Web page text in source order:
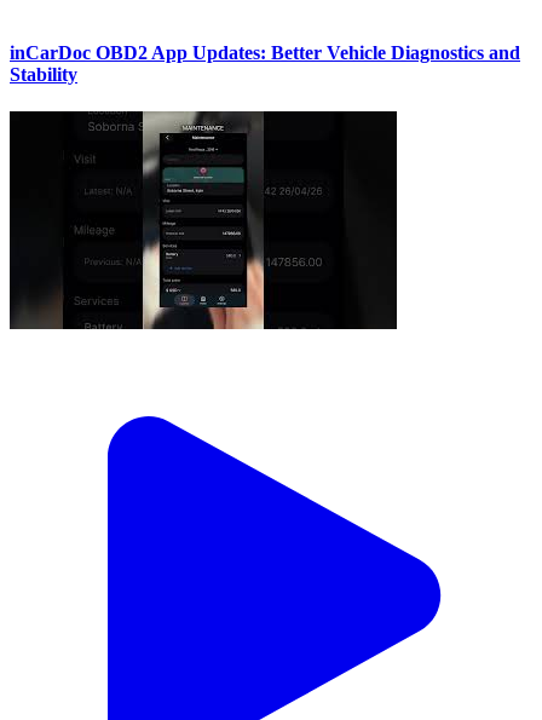
inCarDoc OBD2 App Updates: Better Vehicle Diagnostics and
Stability